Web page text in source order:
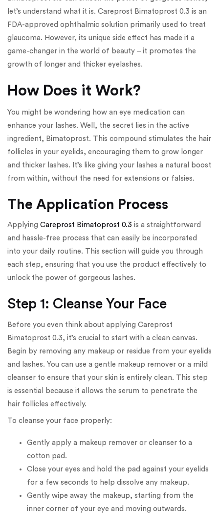
let’s understand what it is. Careprost Bimatoprost 0.3 is an
FDA-approved ophthalmic solution primarily used to treat
glaucoma. However, its unique side effect has made it a
game-changer in the world of beauty – it promotes the
growth of longer and thicker eyelashes.
How Does it Work?
You might be wondering how an eye medication can
enhance your lashes. Well, the secret lies in the active
ingredient, Bimatoprost. This compound stimulates the hair
follicles in your eyelids, encouraging them to grow longer
and thicker lashes. It’s like giving your lashes a natural boost
from within, without the need for extensions or falsies.
The Application Process
Applying Careprost Bimatoprost 0.3 is a straightforward
and hassle-free process that can easily be incorporated
into your daily routine. This section will guide you through
each step, ensuring that you use the product effectively to
unlock the power of gorgeous lashes.
Step 1: Cleanse Your Face
Before you even think about applying Careprost
Bimatoprost 0.3, it’s crucial to start with a clean canvas.
Begin by removing any makeup or residue from your eyelids
and lashes. You can use a gentle makeup remover or a mild
cleanser to ensure that your skin is entirely clean. This step
is essential because it allows the serum to penetrate the
hair follicles effectively.
To cleanse your face properly:
Gently apply a makeup remover or cleanser to a
cotton pad.
Close your eyes and hold the pad against your eyelids
for a few seconds to help dissolve any makeup.
Gently wipe away the makeup, starting from the
inner corner of your eye and moving outwards.